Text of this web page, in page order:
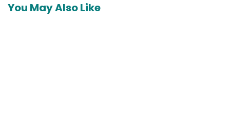
You May Also Like